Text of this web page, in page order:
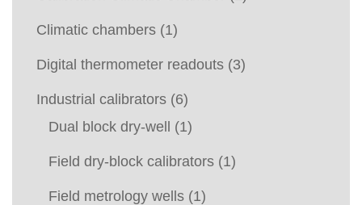
Climatic chambers (1)
Digital thermometer readouts (3)
Industrial calibrators (6)
Dual block dry-well
(1)
Field dry-block calibrators (1)
Field metrology wells (1)